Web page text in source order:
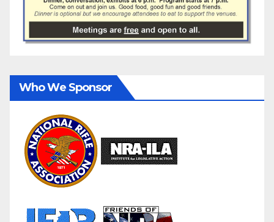
Who We Sponsor